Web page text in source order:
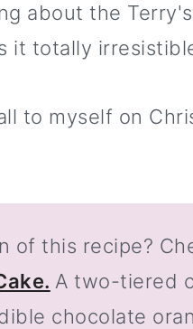
about the
it totally
to myself on
of this recipe?
A two-tiered
chocolate